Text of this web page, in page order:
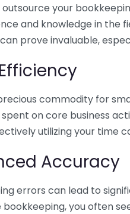
outsource your
and knowledge in the
prove invaluable,
commodity for
on core business
utilizing your time
Accuracy
errors can lead to
you often